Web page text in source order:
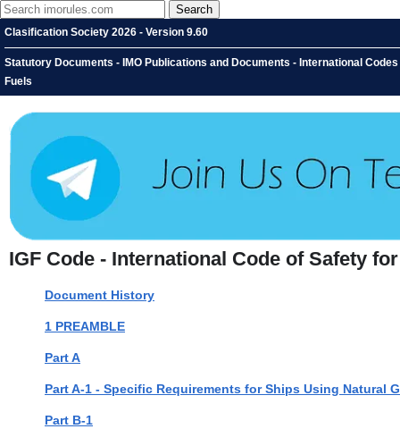
Clasification Society 2026 - Version 9.60
Statutory Documents - IMO Publications and Documents - International
Fuels
IGF Code - International Code of Safety
Document History
1 PREAMBLE
Part A
Part A-1 - Specific Requirements for Ships Using Natural
Part B-1